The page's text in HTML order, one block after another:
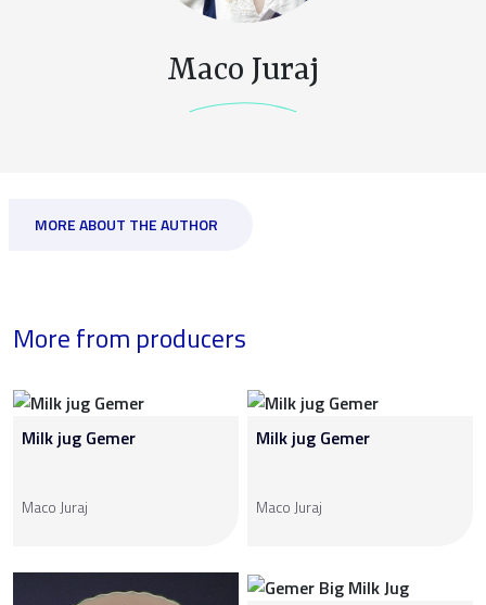
Maco Juraj
MORE ABOUT THE AUTHOR
More from producers
Milk jug Gemer
Maco Juraj
Milk jug Gemer
Maco Juraj